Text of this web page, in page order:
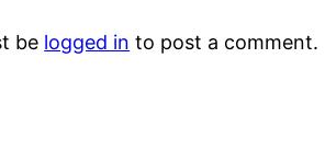
be logged in to post a comment.